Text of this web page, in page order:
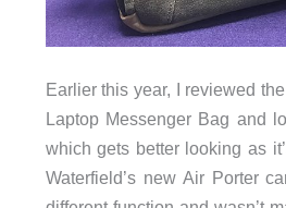
Earlier this year, I reviewed
Laptop Messenger Bag and
which gets better looking as
Waterfield’s new Air Porter